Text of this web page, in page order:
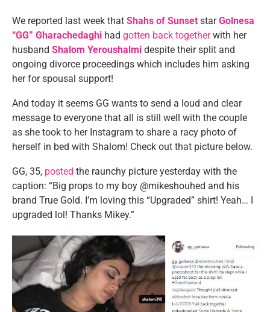
We reported last week that Shahs of Sunset starGolnesa
“GG” Gharachedaghi had gotten back togetherwith her
husband Shalom Yeroushalmi despite their split and
ongoing divorce proceedings which includes him asking
her for spousal support!
And today it seems GG wants to send a loud and clear
message to everyone that all is still well with the couple
as she took to her Instagram to share a racy photo of
herself in bed with Shalom! Check out that picture below.
GG, 35, posted the raunchy picture yesterday with the
caption: “Big props to my boy @mikeshouhed and his
brand True Gold. I’m loving this “Upgraded” shirt! Yeah… I
upgraded lol! Thanks Mikey.”